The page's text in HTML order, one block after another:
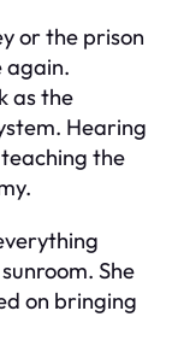
or the prison
again.
as the
Hearing
the
She
on bringing